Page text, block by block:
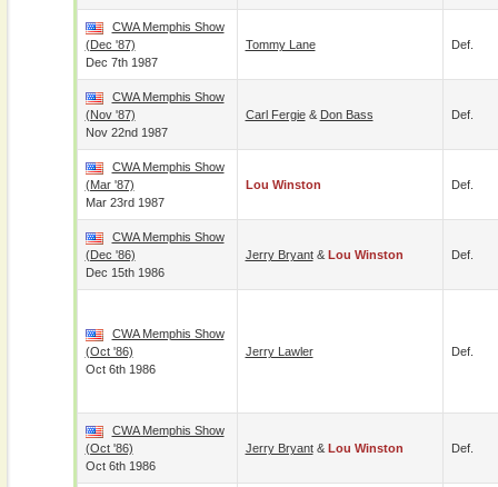
CWA Memphis Show
(Dec '87)
Dec 7th 1987
Tommy Lane Def.
CWA Memphis Show
(Nov '87)
Nov 22nd 1987
Carl Fergie& Don Bass Def.
CWA Memphis Show
(Mar '87)
Mar 23rd 1987
Lou Winston Def.
CWA Memphis Show
(Dec '86)
Dec 15th 1986
Jerry Bryant& Lou Winston Def.
CWA Memphis Show
(Oct '86)
Oct 6th 1986
Jerry Lawler Def.
CWA Memphis Show
(Oct '86)
Oct 6th 1986
Jerry Bryant& Lou Winston Def.